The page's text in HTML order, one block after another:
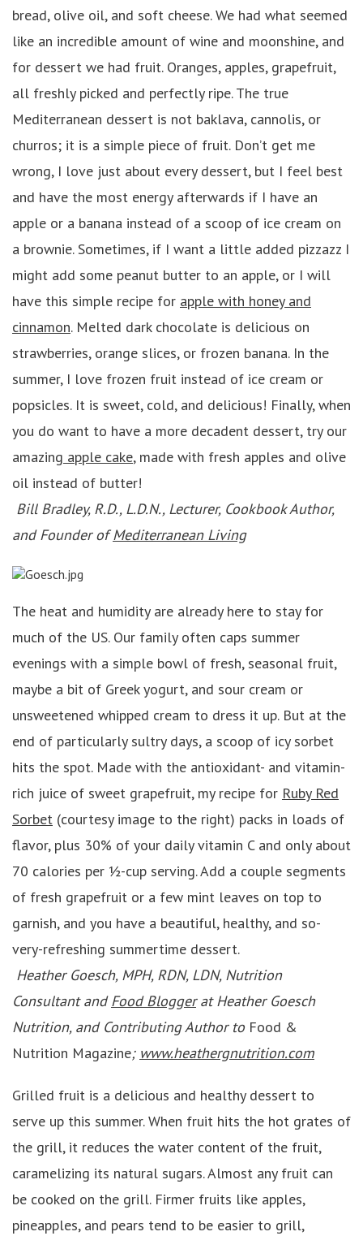
bread, olive oil, and soft cheese. We had what seemed
like an incredible amount of wine and moonshine, and
for dessert we had fruit. Oranges, apples, grapefruit,
all freshly picked and perfectly ripe. The true
Mediterranean dessert is not baklava, cannolis, or
churros; it is a simple piece of fruit. Don’t get me
wrong, I love just about every dessert, but I feel best
and have the most energy afterwards if I have an
apple or a banana instead of a scoop of ice cream on
a brownie. Sometimes, if I want a little added pizzazz I
might add some peanut butter to an apple, or I will
have this simple recipe for apple with honey and
cinnamon. Melted dark chocolate is delicious on
strawberries, orange slices, or frozen banana. In the
summer, I love frozen fruit instead of ice cream or
popsicles. It is sweet, cold, and delicious! Finally, when
you do want to have a more decadent dessert, try our
amazing apple cake, made with fresh apples and olive
oil instead of butter!
Bill Bradley, R.D., L.D.N., Lecturer, Cookbook Author,
and Founder of Mediterranean Living
The heat and humidity are already here to stay for
much of the US. Our family often caps summer
evenings with a simple bowl of fresh, seasonal fruit,
maybe a bit of Greek yogurt, and sour cream or
unsweetened whipped cream to dress it up. But at the
end of particularly sultry days, a scoop of icy sorbet
hits the spot. Made with the antioxidant- and vitamin-
rich juice of sweet grapefruit, my recipe for Ruby Red
Sorbet (courtesy image to the right) packs in loads of
flavor, plus 30% of your daily vitamin C and only about
70 calories per ½-cup serving. Add a couple segments
of fresh grapefruit or a few mint leaves on top to
garnish, and you have a beautiful, healthy, and so-
very-refreshing summertime dessert.
Heather Goesch, MPH, RDN, LDN, Nutrition
Consultant andFood Bloggerat Heather Goesch
Nutrition, and Contributing Author to Food &
Nutrition Magazine; www.heathergnutrition.com
Grilled fruit is a delicious and healthy dessert to
serve up this summer. When fruit hits the hot grates of
the grill, it reduces the water content of the fruit,
caramelizing its natural sugars. Almost any fruit can
be cooked on the grill. Firmer fruits like apples,
pineapples, and pears tend to be easier to grill,